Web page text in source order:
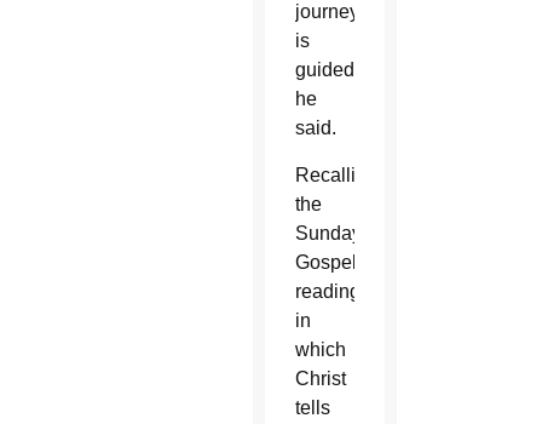
journey
is
guided,”
he
said.
Recalling
the
Sunday
Gospel
reading
in
which
Christ
tells